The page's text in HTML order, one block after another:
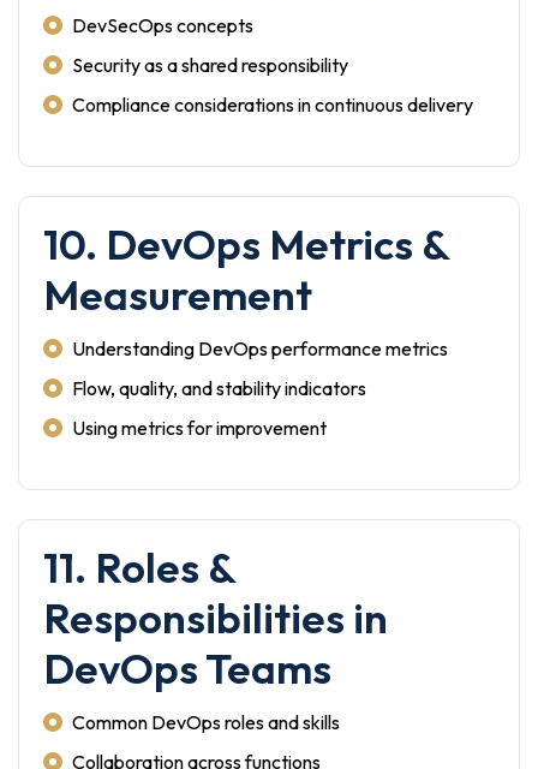
DevSecOps concepts
Security as a shared responsibility
Compliance considerations in continuous delivery
10. DevOps Metrics &
Measurement
Understanding DevOps performance metrics
Flow, quality, and stability indicators
Using metrics for improvement
11. Roles &
Responsibilities in
DevOps Teams
Common DevOps roles and skills
Collaboration across functions